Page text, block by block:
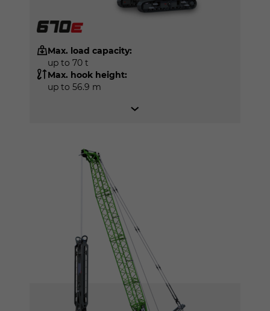
Max. load capacity:
up to 70 t
Max. hook height:
up to 56.9 m